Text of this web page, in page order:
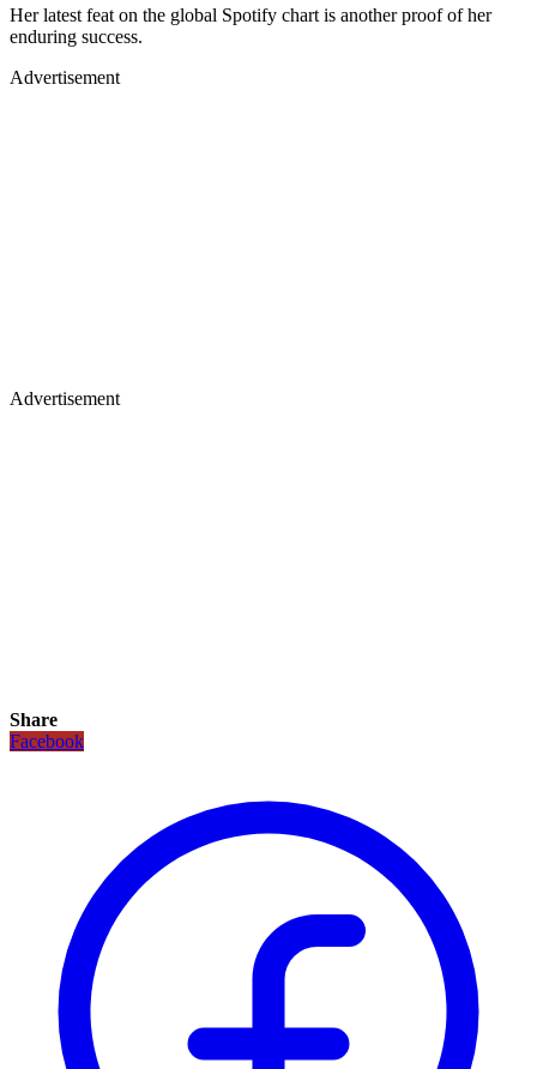
Her latest feat on the global Spotify chart is another proof of her
enduring success.
Advertisement
Advertisement
Share
Facebook